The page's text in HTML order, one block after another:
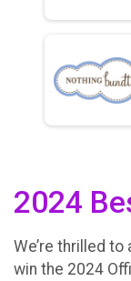
2024
We’re thrilled to
win the 2024